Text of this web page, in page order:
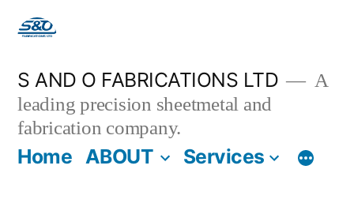
S AND O FABRICATIONS LTD
A
leading precision sheetmetal and
fabrication company.
Home ABOUT Services